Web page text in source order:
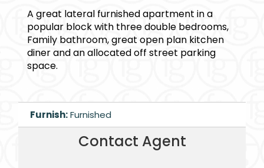
A great lateral furnished apartment in a
popular block with three double bedrooms,
Family bathroom, great open plan kitchen
diner and an allocated off street parking
space.
Furnish:Furnished
Contact Agent